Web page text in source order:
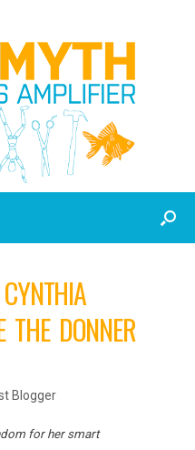
THE DONNER
Blogger
for her smart